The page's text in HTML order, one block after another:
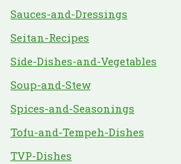
Sauces-and-Dressings
Seitan-Recipes
Side-Dishes-and-Vegetables
Soup-and-Stew
Spices-and-Seasonings
Tofu-and-Tempeh-Dishes
TVP-Dishes